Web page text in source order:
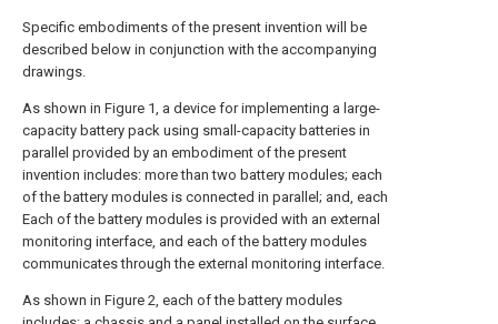
Specific embodiments of the present invention will be
described below in conjunction with the accompanying
drawings.
As shown in Figure 1, a device for implementing a large-
capacity battery pack using small-capacity batteries in
parallel provided by an embodiment of the present
invention includes: more than two battery modules; each
of the battery modules is connected in parallel; and, each
Each of the battery modules is provided with an external
monitoring interface, and each of the battery modules
communicates through the external monitoring interface.
As shown in Figure 2, each of the battery modules